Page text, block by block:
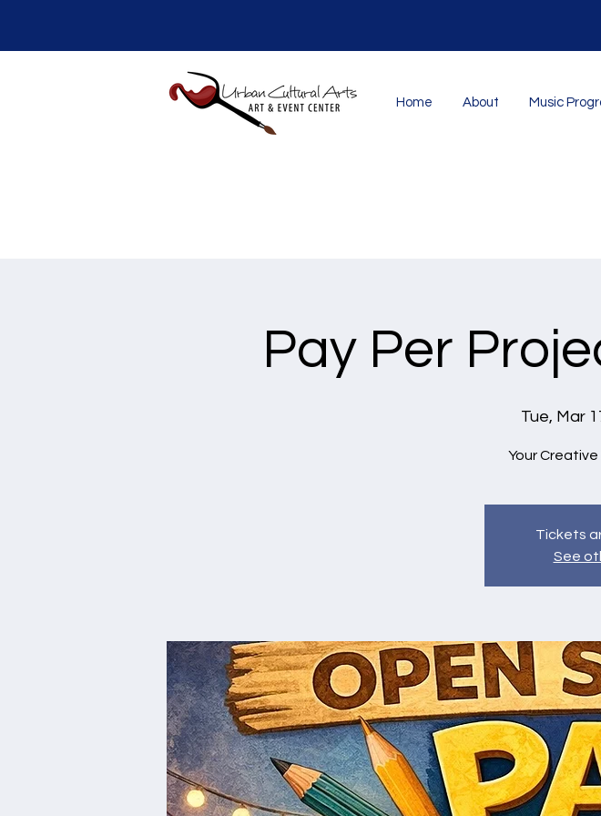
Home About Music
Pay Per
Tue, Mar
Your Creative
Tickets
See